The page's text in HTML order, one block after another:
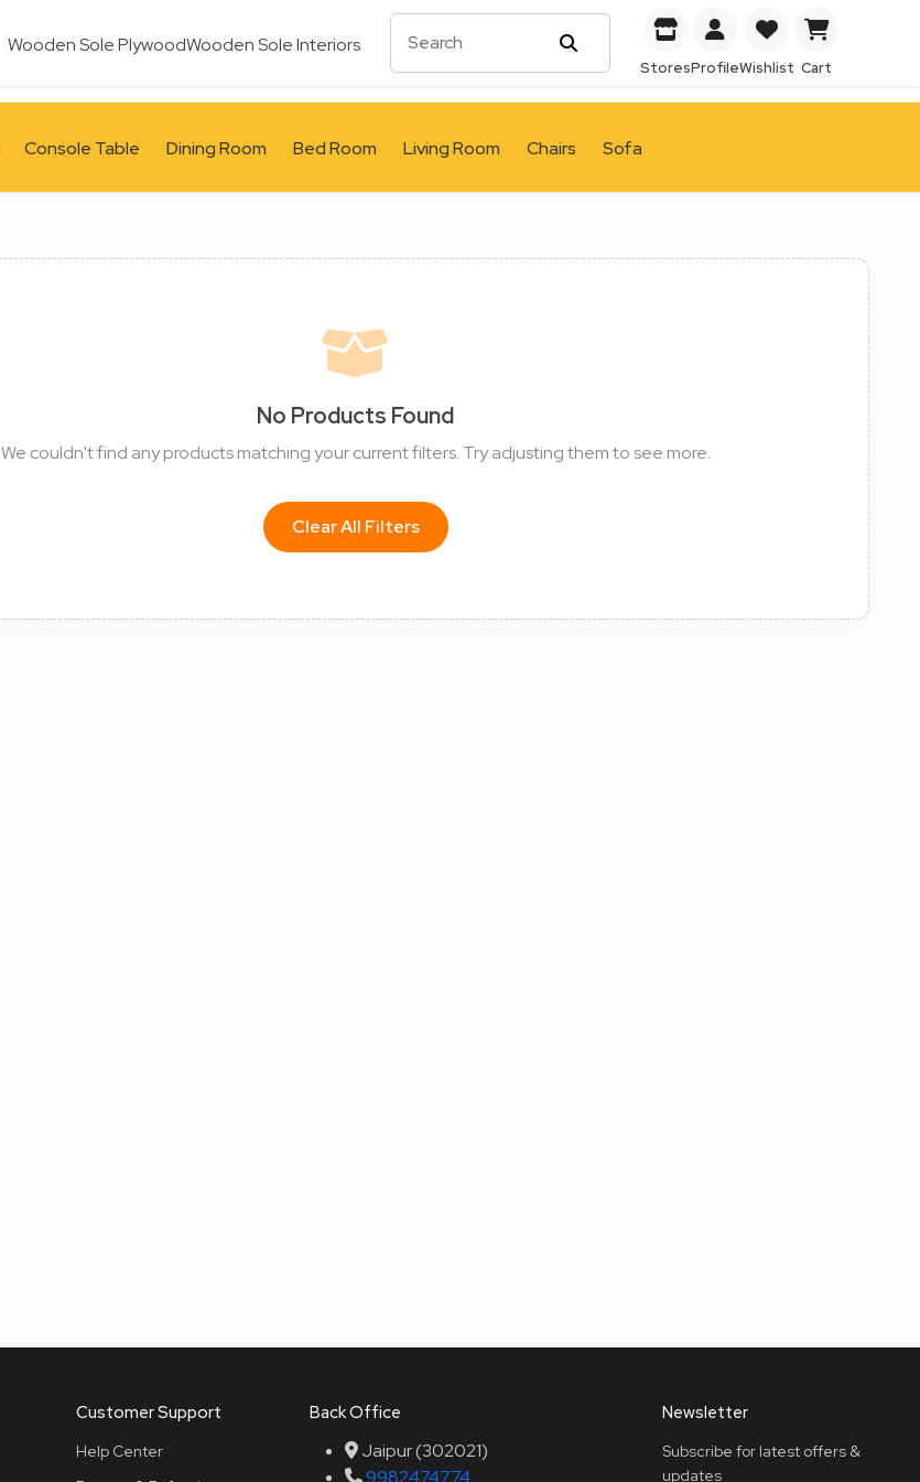
Wooden Sole PlywoodWooden Sole Interiors
StoresProfileWishlist Cart
Console Table Dining Room Bed Room Living Room Chairs Sofa
No Products Found
We couldn't find any products matching your current filters. Try adjusting them to see more.
Clear All Filters
Customer Support
Help Center
Back Office
Jaipur (302021)
9982474774
Newsletter
Subscribe for latest offers &
updates